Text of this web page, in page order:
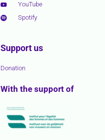
YouTube
Spotify
Support us
Donation
With the support of